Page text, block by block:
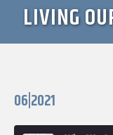
LIVING
06|2021